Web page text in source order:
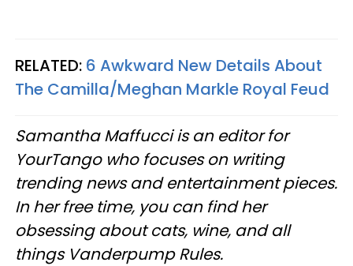
RELATED: 6 Awkward New Details About
The Camilla/Meghan Markle Royal Feud
Samantha Maffucci is an editor for
YourTango who focuses on writing
trending news and entertainment pieces.
In her free time, you can find her
obsessing about cats, wine, and all
things Vanderpump Rules.